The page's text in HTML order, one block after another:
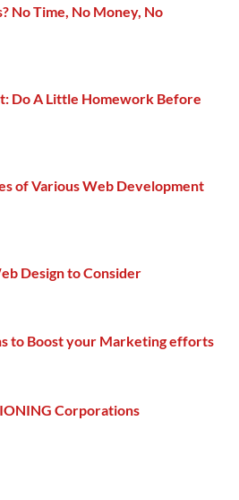
No Time, No Money, No
Do A Little Homework Before
of Various Web Development
Design to Consider
to Boost your Marketing efforts
Corporations